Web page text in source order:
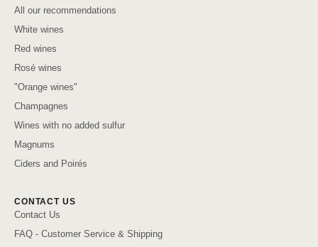
All our recommendations
White wines
Red wines
Rosé wines
"Orange wines"
Champagnes
Wines with no added sulfur
Magnums
Ciders and Poirés
CONTACT US
Contact Us
FAQ - Customer Service & Shipping